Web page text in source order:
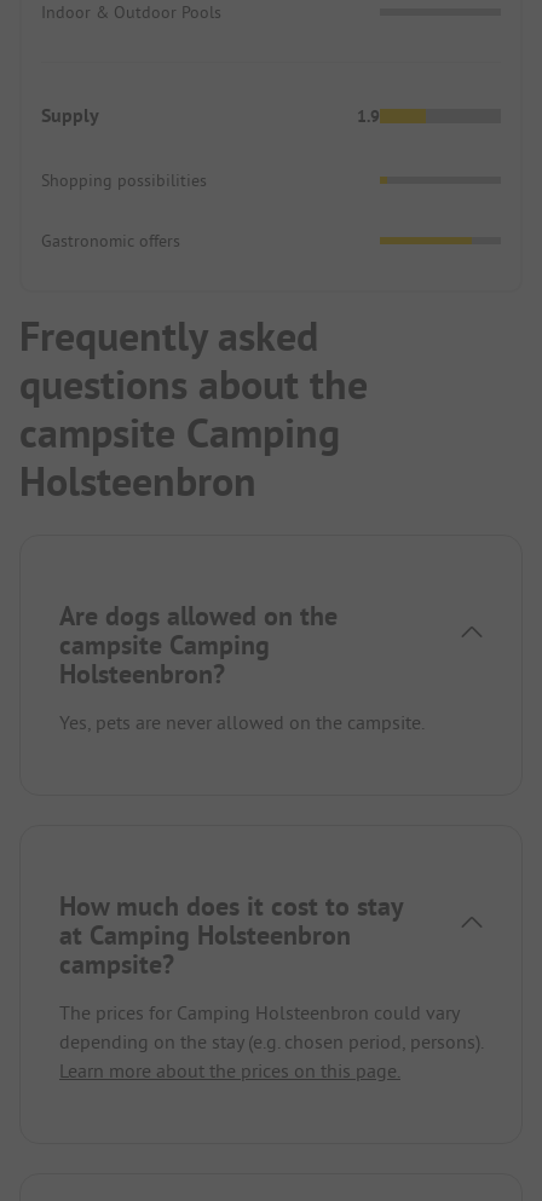
Indoor & Outdoor Pools
Supply 1.9
Shopping possibilities
Gastronomic offers
Frequently asked
questions about the
campsite Camping
Holsteenbron
Are dogs allowed on the
campsite Camping
Holsteenbron?
Yes, pets are never allowed on the campsite.
How much does it cost to stay
at Camping Holsteenbron
campsite?
The prices for Camping Holsteenbron could vary
depending on the stay (e.g. chosen period, persons).
Learn more about the prices on this page.